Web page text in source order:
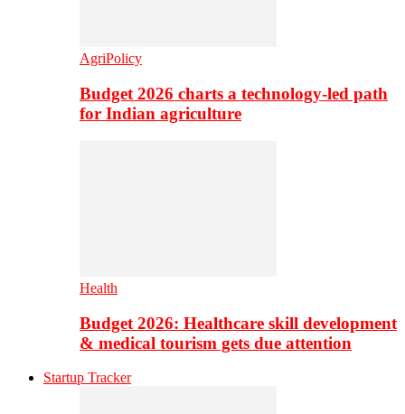
AgriPolicy
Budget 2026 charts a technology-led path
for Indian agriculture
Health
Budget 2026: Healthcare skill development
& medical tourism gets due attention
Startup Tracker